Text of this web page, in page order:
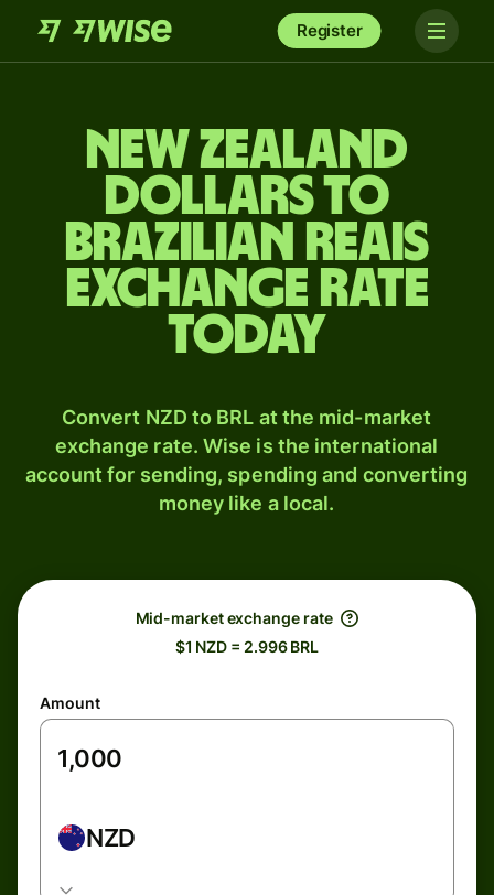
Register
New Zealand
dollars to
Brazilian reais
exchange rate
today
Convert NZD to BRL at the mid-market
exchange rate. Wise is the international
account for sending, spending and converting
money like a local.
Mid-market exchange rate
$1 NZD = 2.996 BRL
Amount
NZD